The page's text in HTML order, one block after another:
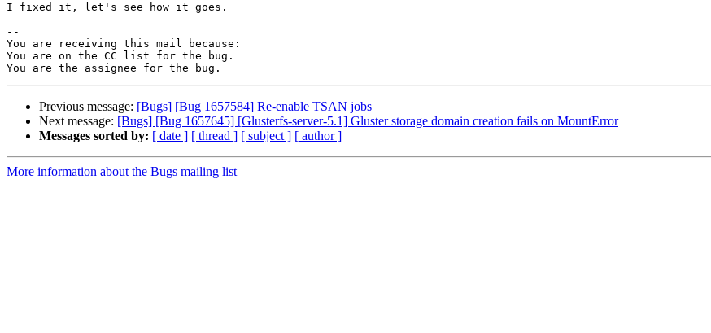
I fixed it, let's see how it goes.
--
You are receiving this mail because:
You are on the CC list for the bug.
Previous message: [Bugs] [Bug 1657584] Re-enable TSAN jobs
Next message: [Bugs] [Bug 1657645] [Glusterfs-server-5.1] Gluster storage domain creation fails on MountError
Messages sorted by: [ date ] [ thread ] [ subject ] [ author ]
More information about the Bugs mailing list